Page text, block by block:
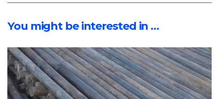
You might be interested in …